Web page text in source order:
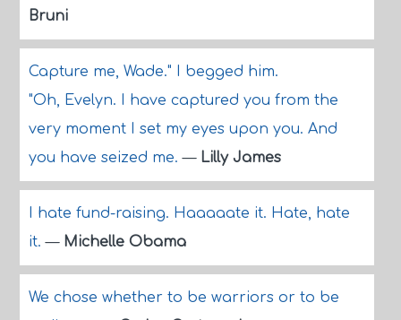
Bruni
Capture me, Wade." I begged him.
"Oh, Evelyn. I have captured you from the
very moment I set my eyes upon you. And
you have seized me.— Lilly James
I hate fund-raising. Haaaaate it. Hate, hate
it.— Michelle Obama
We chose whether to be warriors or to be